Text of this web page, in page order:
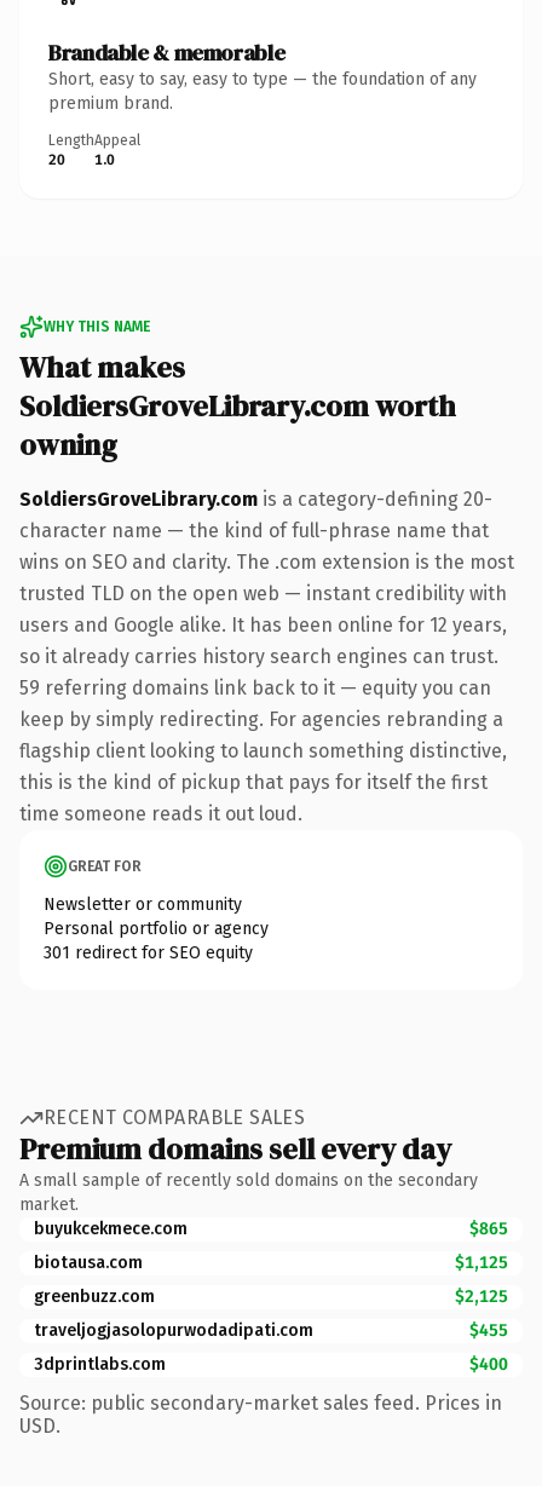
Brandable & memorable
Short, easy to say, easy to type — the foundation of any
premium brand.
Length
20
Appeal
1.0
WHY THIS NAME
What makes
SoldiersGroveLibrary.com worth
owning
SoldiersGroveLibrary.com is a category-defining 20-
character name — the kind of full-phrase name that
wins on SEO and clarity. The .com extension is the most
trusted TLD on the open web — instant credibility with
users and Google alike. It has been online for 12 years,
so it already carries history search engines can trust.
59 referring domains link back to it — equity you can
keep by simply redirecting. For agencies rebranding a
flagship client looking to launch something distinctive,
this is the kind of pickup that pays for itself the first
time someone reads it out loud.
GREAT FOR
Newsletter or community
Personal portfolio or agency
301 redirect for SEO equity
RECENT COMPARABLE SALES
Premium domains sell every day
A small sample of recently sold domains on the secondary
market.
buyukcekmece.com
$865
biotausa.com
$1,125
greenbuzz.com
$2,125
traveljogjasolopurwodadipati.com
$455
3dprintlabs.com
$400
Source: public secondary-market sales feed. Prices in
USD.